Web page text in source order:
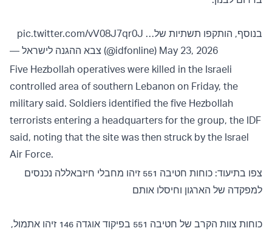
בנוסף, הותקפו תשתיות של… pic.twitter.com/vV08J7qr0J
— צבא ההגנה לישראל (@idfonline) May 23, 2026
Five Hezbollah operatives were killed in the Israeli
controlled area of southern Lebanon on Friday, the
military said. Soldiers identified the five Hezbollah
terrorists entering a headquarters for the group, the IDF
said, noting that the site was then struck by the Israel
Air Force.
צפו בתיעוד: כוחות חטיבה 551 זיהו מחבלי חיזבאללה נכנסים
למפקדה של הארגון וחיסלו אותם
כוחות צוות הקרב של חטיבה 551 בפיקוד אוגדה 146 זיהו אתמול,